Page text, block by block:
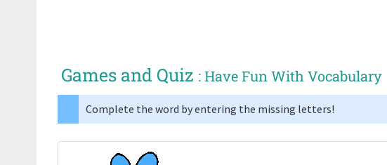
Games and Quiz : Have Fun With Vocabulary
Complete the word by entering the missing letters!